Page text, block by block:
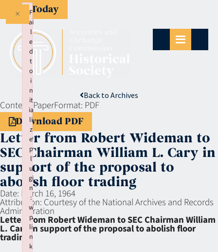
Give Today
Back to Archives
Context:PaperFormat: PDF
Download PDF
Letter from Robert Wideman to
SEC Chairman William L. Cary in
support of the proposal to
abolish floor trading
Date: March 16, 1964
Attribution: Courtesy of the National Archives and Records
Administration
Letter from Robert Wideman to SEC Chairman William
L. Cary in support of the proposal to abolish floor
trading
F
ai
l
e
d
t
o
i
n
it
ia
li
z
e
p
l
u
gi
n
:
w
p
li
n
k
×